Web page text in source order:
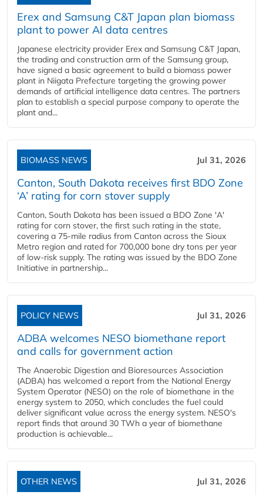
Erex and Samsung C&T Japan plan biomass
plant to power AI data centres
Japanese electricity provider Erex and Samsung C&T Japan,
the trading and construction arm of the Samsung group,
have signed a basic agreement to build a biomass power
plant in Niigata Prefecture targeting the growing power
demands of artificial intelligence data centres. The partners
plan to establish a special purpose company to operate the
plant and...
BIOMASS NEWS Jul 31, 2026
Canton, South Dakota receives first BDO Zone
‘A’ rating for corn stover supply
Canton, South Dakota has been issued a BDO Zone 'A'
rating for corn stover, the first such rating in the state,
covering a 75-mile radius from Canton across the Sioux
Metro region and rated for 700,000 bone dry tons per year
of low-risk supply. The rating was issued by the BDO Zone
Initiative in partnership...
POLICY NEWS Jul 31, 2026
ADBA welcomes NESO biomethane report
and calls for government action
The Anaerobic Digestion and Bioresources Association
(ADBA) has welcomed a report from the National Energy
System Operator (NESO) on the role of biomethane in the
energy system to 2050, which concludes the fuel could
deliver significant value across the energy system. NESO's
report finds that around 30 TWh a year of biomethane
production is achievable...
OTHER NEWS Jul 31, 2026